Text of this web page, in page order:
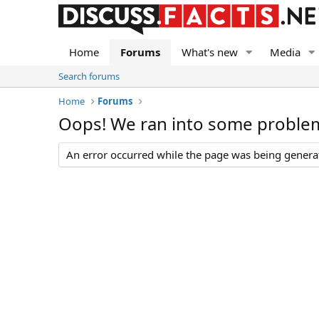
Home Forums What's new Media
Search forums
Home
Forums
Oops! We ran into some
An error occurred while the page was being